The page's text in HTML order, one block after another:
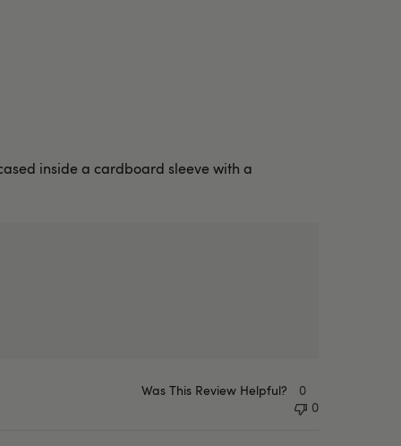
inside a cardboard sleeve with a
Was This Review Helpful?
0
0